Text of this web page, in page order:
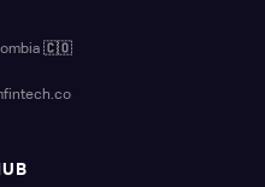
🇨🇴